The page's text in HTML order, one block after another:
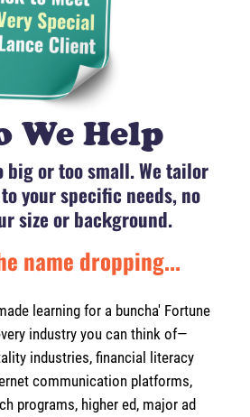
We Help
big or too small. We tailor
your specific needs, no
size or background.
name dropping...
learning for a buncha' Fortune
industry you can think of—
industries, financial literacy
communication platforms,
programs, higher ed, major ad